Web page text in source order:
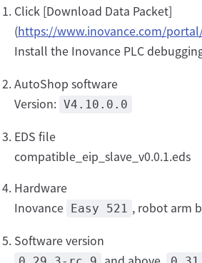
Click [Download Data Packet]
(https://www.inovance.com/
Install the Inovance PLC
AutoShop software
Version: V4.10.0.0
EDS file
compatible_eip_slave_v0.0.1.eds
Hardware
Inovance Easy 521 , robot arm
Software version